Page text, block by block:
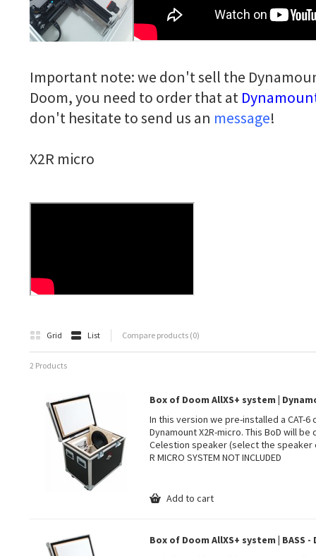
Important note: we don't sell the
Doom, you need to order that at
don't hesitate to send us an message!
X2R micro
Grid List Compare products (0)
2 Products
Box of Doom AllXS+ system |
In this version we pre-installed a CAT-
Dynamount X2R-micro. This BoD will
Celestion speaker (select the speaker
R MICRO SYSTEM NOT INCLUDED
Add to cart
Box of Doom AllXS+ system | BASS